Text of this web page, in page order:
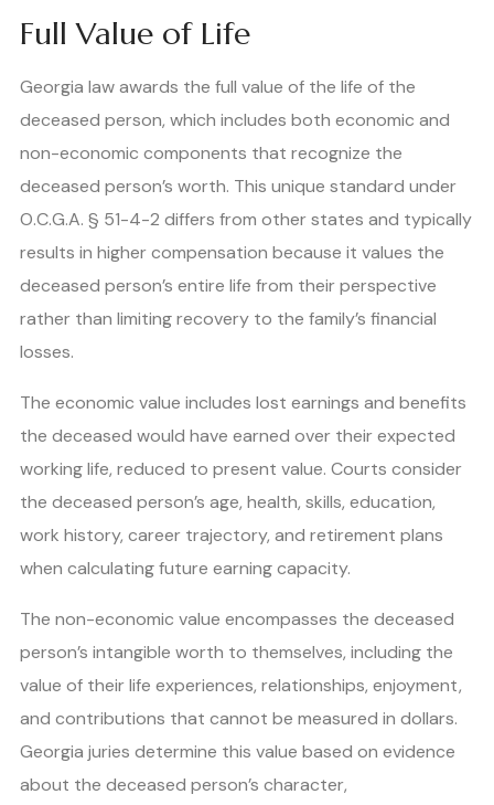
Full Value of Life
Georgia law awards the full value of the life of the
deceased person, which includes both economic and
non-economic components that recognize the
deceased person’s worth. This unique standard under
O.C.G.A. § 51-4-2 differs from other states and typically
results in higher compensation because it values the
deceased person’s entire life from their perspective
rather than limiting recovery to the family’s financial
losses.
The economic value includes lost earnings and benefits
the deceased would have earned over their expected
working life, reduced to present value. Courts consider
the deceased person’s age, health, skills, education,
work history, career trajectory, and retirement plans
when calculating future earning capacity.
The non-economic value encompasses the deceased
person’s intangible worth to themselves, including the
value of their life experiences, relationships, enjoyment,
and contributions that cannot be measured in dollars.
Georgia juries determine this value based on evidence
about the deceased person’s character,